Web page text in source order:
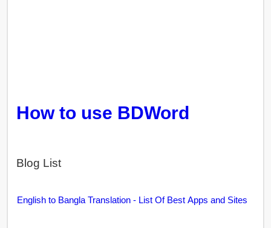
How to use BDWord
Blog List
English to Bangla Translation - List Of Best Apps and Sites